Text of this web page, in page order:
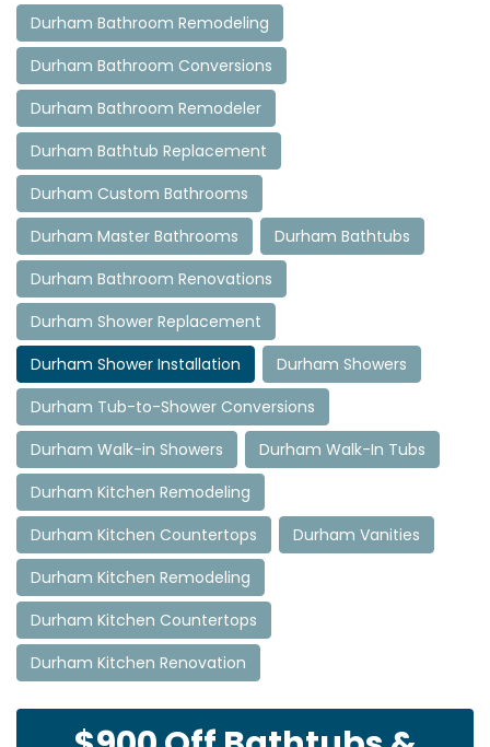
Durham Bathroom Remodeling
Durham Bathroom Conversions
Durham Bathroom Remodeler
Durham Bathtub Replacement
Durham Custom Bathrooms
Durham Master Bathrooms
Durham Bathtubs
Durham Bathroom Renovations
Durham Shower Replacement
Durham Shower Installation
Durham Showers
Durham Tub-to-Shower Conversions
Durham Walk-in Showers
Durham Walk-In Tubs
Durham Kitchen Remodeling
Durham Kitchen Countertops
Durham Vanities
Durham Kitchen Remodeling
Durham Kitchen Countertops
Durham Kitchen Renovation